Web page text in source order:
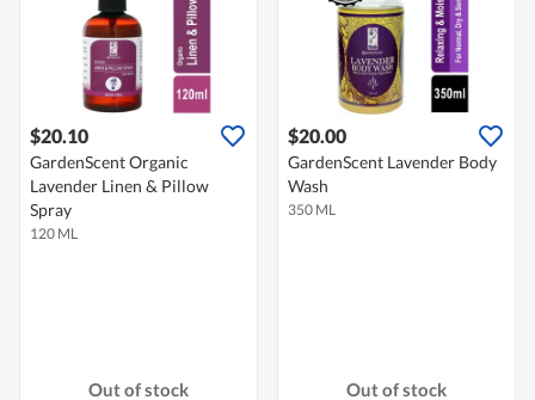
$20.10
GardenScent Organic
Lavender Linen & Pillow
Spray
120 ML
Out of stock
$20.00
GardenScent Lavender Body
Wash
350 ML
Out of stock